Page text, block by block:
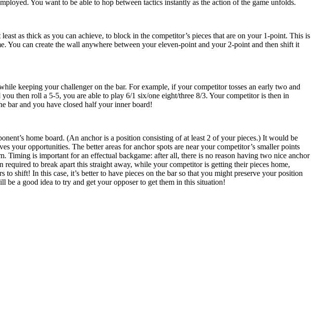
You want to be able to hop between tactics instantly as the action of the game unfolds.
as thick as you can achieve, to block in the competitor’s pieces that are on your 1-point. This is
You can create the wall anywhere between your eleven-point and your 2-point and then shift it
keeping your challenger on the bar. For example, if your competitor tosses an early two and
then roll a 5-5, you are able to play 6/1 six/one eight/three 8/3. Your competitor is then in
bar and you have closed half your inner board!
home board. (An anchor is a position consisting of at least 2 of your pieces.) It would be
your opportunities. The better areas for anchor spots are near your competitor’s smaller points
Timing is important for an effectual backgame: after all, there is no reason having two nice anchor
to break apart this straight away, while your competitor is getting their pieces home,
shift! In this case, it’s better to have pieces on the bar so that you might preserve your position
a good idea to try and get your opposer to get them in this situation!